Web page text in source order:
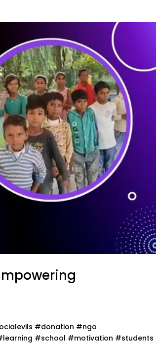
#donation #ngo
#school #motivation #students